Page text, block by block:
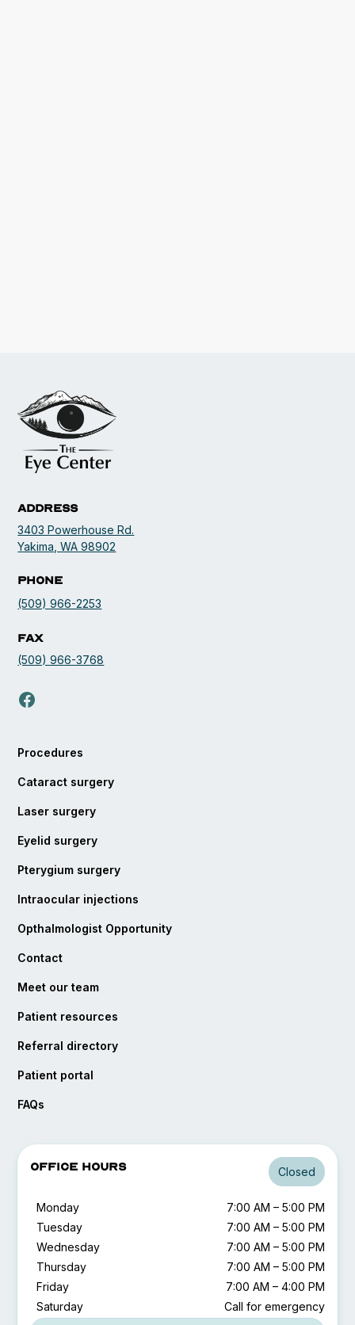
Address
3403 Powerhouse Rd.
Yakima, WA 98902
Phone
(509) 966-2253
Fax
(509) 966-3768
opens in a new tab
Procedures
Cataract surgery
Laser surgery
Eyelid surgery
Pterygium surgery
Intraocular injections
Opthalmologist Opportunity
Contact
Meet our team
Patient resources
Referral directory
Patient portal
FAQs
Office Hours Closed
Monday
7:00 AM – 5:00 PM
Tuesday
7:00 AM – 5:00 PM
Wednesday
7:00 AM – 5:00 PM
Thursday
7:00 AM – 5:00 PM
Friday
7:00 AM – 4:00 PM
Saturday
Call for emergency